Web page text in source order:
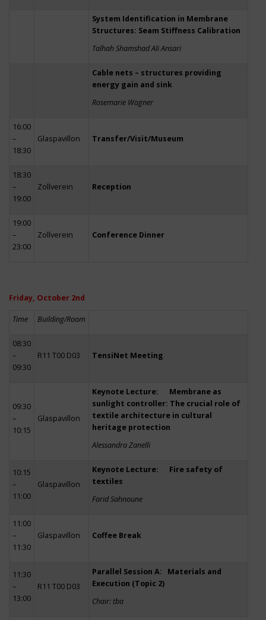
System Identification in Membrane
Structures: Seam Stiffness Calibration
Talhah Shamshad Ali Ansari
Cable nets – structures providing
energy gain and sink
Rosemarie Wagner
16:00
–
18:30
Glaspavillon Transfer/Visit/Museum
18:30
–
19:00
Zollverein Reception
19:00
–
23:00
Zollverein Conference Dinner
Friday, October 2nd
Time Building/Room
08:30
–
09:30
R11 T00 D03 TensiNet Meeting
09:30
–
10:15
Glaspavillon
Keynote Lecture: Membrane as
sunlight controller: The crucial role of
textile architecture in cultural
heritage protection
Alessandra Zanelli
10:15
–
11:00
Glaspavillon
Keynote Lecture: Fire safety of
textiles
Farid Sahnoune
11:00
–
11:30
Glaspavillon Coffee Break
11:30
–
13:00
R11 T00 D03
Parallel Session A: Materials and
Execution (Topic 2)
Chair: tba